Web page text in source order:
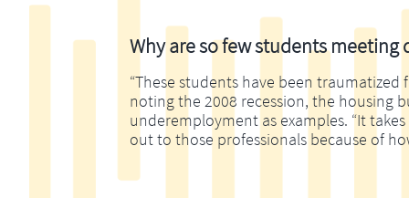
Why are so few students
“These students have been traumatized
noting the 2008 recession, the housing
underemployment as examples. “It
out to those professionals because of